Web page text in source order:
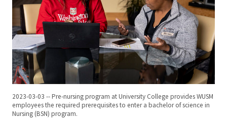
2023-03-03 -- Pre-nursing program at University College provides WUSM
employees the required prerequisites to enter a bachelor of science in
Nursing (BSN) program.